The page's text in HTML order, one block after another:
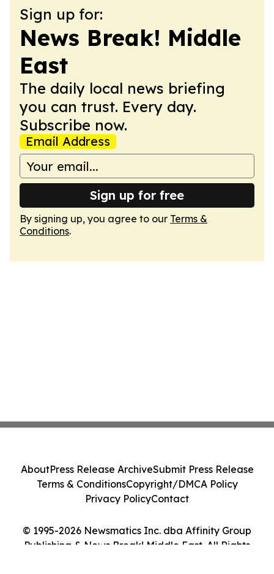
Sign up for:
News Break! Middle
East
The daily local news briefing
you can trust. Every day.
Subscribe now.
Email Address
Sign up for free
By signing up, you agree to our Terms &
Conditions.
© 1995-2026 Newsmatics Inc. dba Affinity Group
Publishing & News Break! Middle East. All Rights
AboutPress Release ArchiveSubmit Press Release
Terms & ConditionsCopyright/DMCA Policy
Privacy PolicyContact